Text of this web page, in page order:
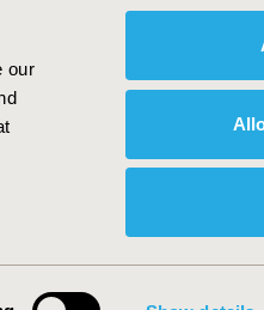
our
ISPOR. All rights
Society for Pharmacoeconomics